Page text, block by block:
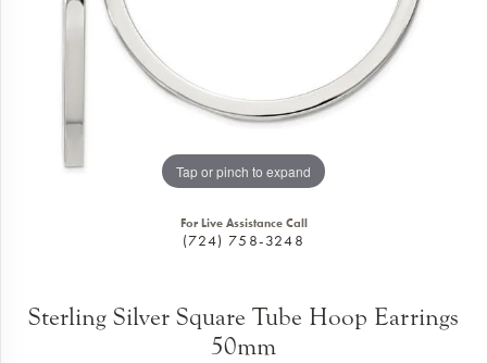
Tap or pinch to expand
For Live Assistance Call
(724) 758-3248
Sterling Silver Square Tube Hoop Earrings
50mm